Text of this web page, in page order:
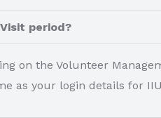
period?
on the Volunteer
as your login details for